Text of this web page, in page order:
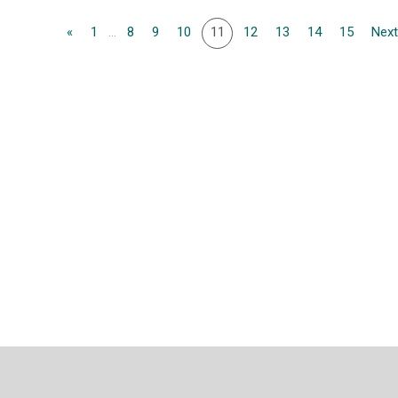
« 1 ... 8 9 10 11 12 13 14 15